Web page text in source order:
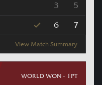
3 5
6 7
View Match Summary
WORLD WON - 1PT